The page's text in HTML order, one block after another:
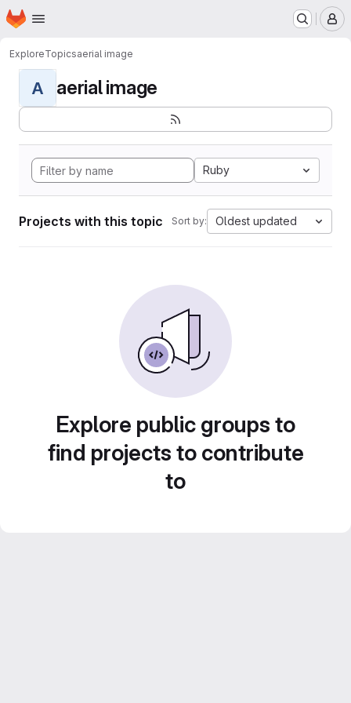
Skip to main content
Homepage
ExploreTopicsaerial image
A aerial image
Ruby
Projects with this topic Sort by: Oldest updated
Explore public groups to
find projects to contribute
to